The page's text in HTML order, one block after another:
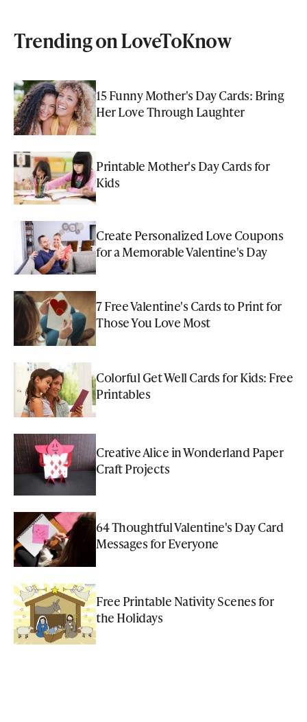
Trending on LoveToKnow
15 Funny Mother's Day Cards: Bring
Her Love Through Laughter
Printable Mother's Day Cards for
Kids
Create Personalized Love Coupons
for a Memorable Valentine's Day
7 Free Valentine's Cards to Print for
Those You Love Most
Colorful Get Well Cards for Kids: Free
Printables
Creative Alice in Wonderland Paper
Craft Projects
64 Thoughtful Valentine's Day Card
Messages for Everyone
Free Printable Nativity Scenes for
the Holidays